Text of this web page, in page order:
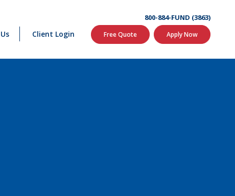
Client Login
800-884-FUND (3863)
Free Quote Apply Now